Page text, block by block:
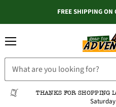
FREE SHIPPING ON
THANKS FOR SHOPPING
Saturday